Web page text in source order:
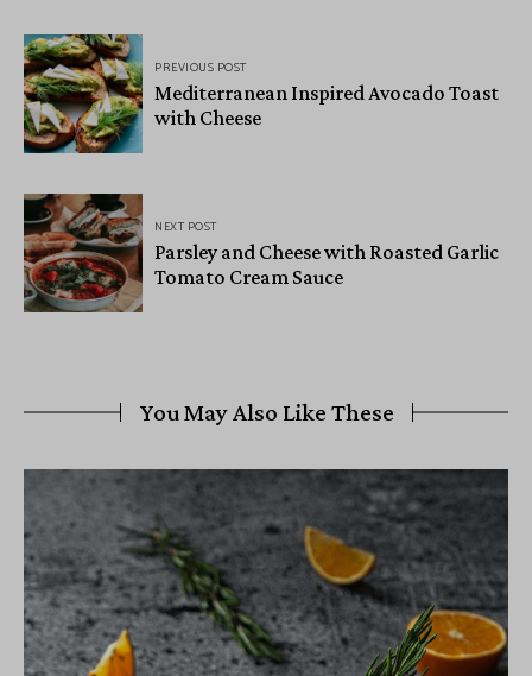
PREVIOUS POST
Mediterranean Inspired Avocado Toast
with Cheese
NEXT POST
Parsley and Cheese with Roasted Garlic
Tomato Cream Sauce
You May Also Like These